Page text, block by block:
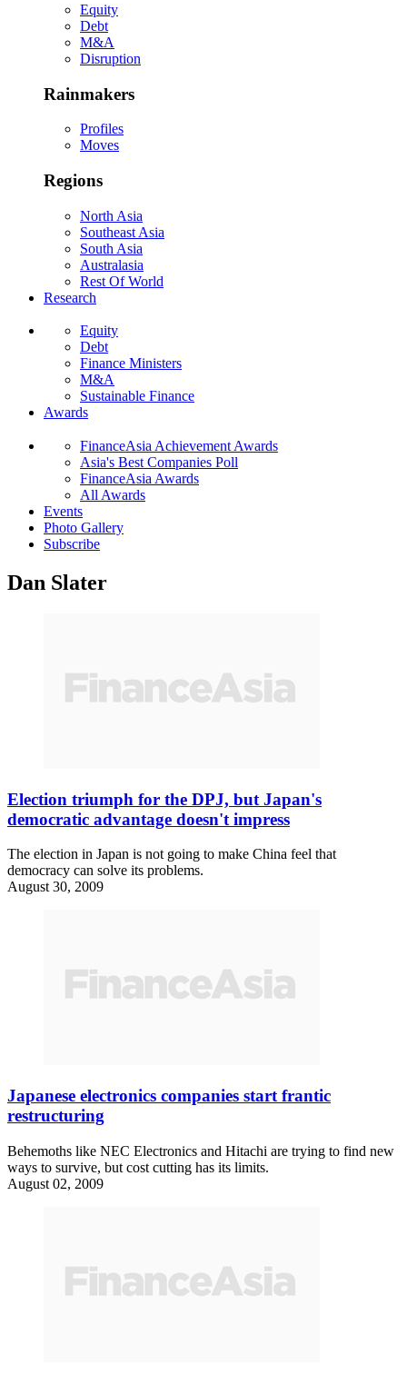
Equity
Debt
M&A
Disruption
Rainmakers
Profiles
Moves
Regions
North Asia
Southeast Asia
South Asia
Australasia
Rest Of World
Research
Equity
Debt
Finance Ministers
M&A
Sustainable Finance
Awards
FinanceAsia Achievement Awards
Asia's Best Companies Poll
FinanceAsia Awards
All Awards
Events
Photo Gallery
Subscribe
Dan Slater
Election triumph for the DPJ, but Japan's
democratic advantage doesn't impress
The election in Japan is not going to make China feel that
democracy can solve its problems.
August 30, 2009
Japanese electronics companies start frantic
restructuring
Behemoths like NEC Electronics and Hitachi are trying to find new
ways to survive, but cost cutting has its limits.
August 02, 2009